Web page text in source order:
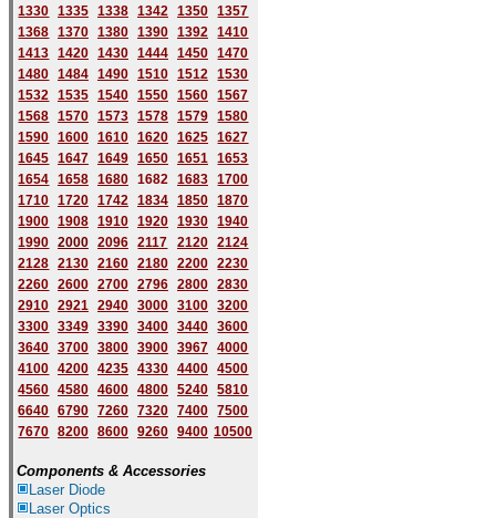
1330 1335 1338 1342 1350
1357
1368 1370 1380 1390 1392
1410
1413 1420 1430 1444 1450
1470
1480 1484 1490 1510 1512
1530
1532 1535 1540 1550 1560
1567
1568 1570 1573 1578 1579
1580
1590 1600 1610 1620 1625
1627
1645 1647 1649 1650 1651
1653
1654 1658 1680 1682 1683
1700
1710 1720 1742 1834 1850
1870
1900 1908 1910 1920 1930
1940
1990 2000 2096 2117 2120
2124
2128 2130 2160 2180 2200
2230
2260 2600 2700 2796 2800
2830
2910 2921 2940 3000 3100
3200
3300 3349 3390 3400 3440
3600
3640 3700 3800 3900 3967
4000
4100 4200 4235 4330 4400
4500
4560 4580 4600 4800 5240
5810
6640 6790 7260 7320 7400
7500
7670 8200 8600 9260 9400 10500
Components & Accessories
Laser Diode
Laser Optics